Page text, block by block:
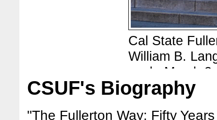
Cal State
William B.
work, March
offices of
Photos are
CSUF's Biography
"The Fullerton Way: Fifty